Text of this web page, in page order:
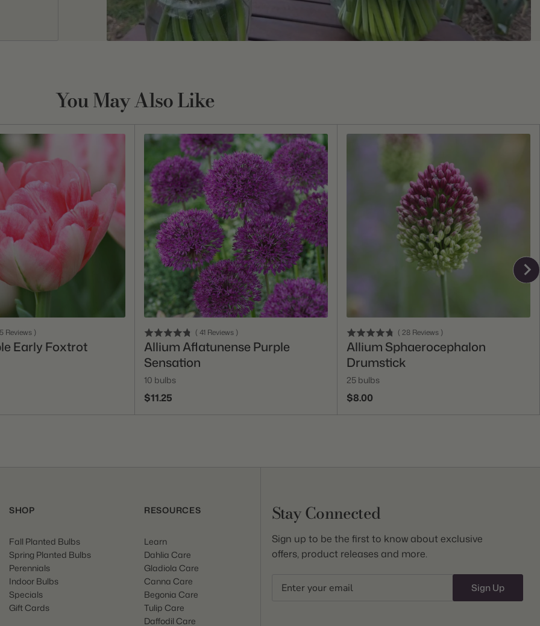
You May Also Like
Reviews )
Early Foxtrot
( 41 Reviews )
Allium Aflatunense Purple
Sensation
10 bulbs
$11.25
( 28 Reviews )
Allium Sphaerocephalon
Drumstick
25 bulbs
$8.00
SHOP
Fall Planted Bulbs
Spring Planted Bulbs
Perennials
Indoor Bulbs
Specials
Gift Cards
RESOURCES
Learn
Dahlia Care
Gladiola Care
Canna Care
Begonia Care
Tulip Care
Daffodil Care
Stay Connected
Sign up to be the first to know about exclusive
offers, product releases and more.
Sign Up